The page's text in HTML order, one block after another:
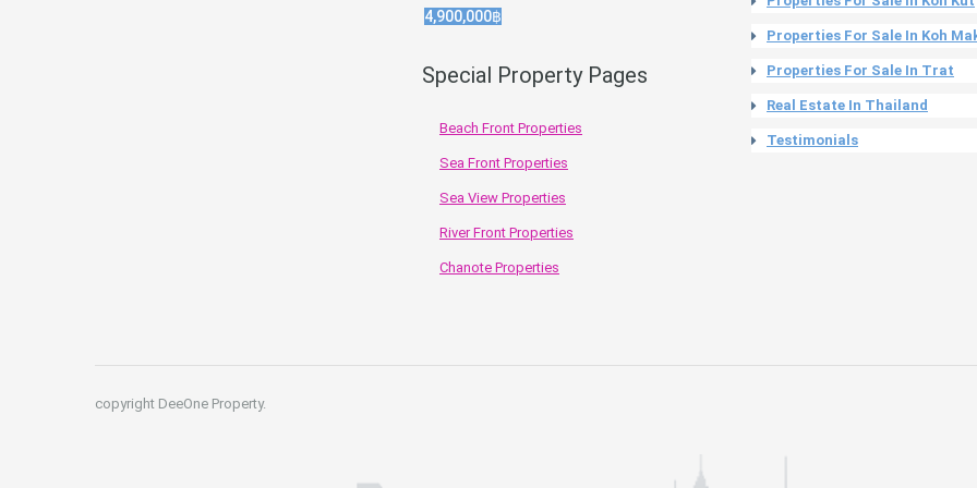
4,900,000฿
Special Property Pages
Beach Front Properties
Sea Front Properties
Sea View Properties
River Front Properties
Chanote Properties
Properties For Sale In Koh
Properties For Sale In Trat
Real Estate In Thailand
Testimonials
copyright DeeOne Property.